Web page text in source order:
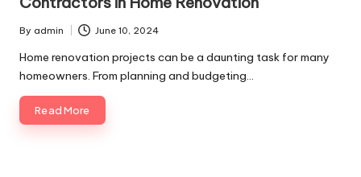
p
s
Posted
by
By admin June 10, 2024
Home renovation projects can be a daunting task for many
homeowners. From planning and budgeting…
Read More